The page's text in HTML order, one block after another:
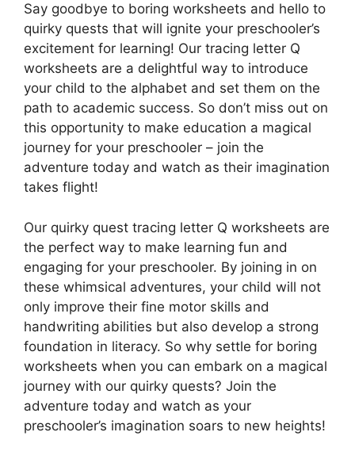
Say goodbye to boring worksheets and hello to
quirky quests that will ignite your preschooler’s
excitement for learning! Our tracing letter Q
worksheets are a delightful way to introduce
your child to the alphabet and set them on the
path to academic success. So don’t miss out on
this opportunity to make education a magical
journey for your preschooler – join the
adventure today and watch as their imagination
takes flight!
Our quirky quest tracing letter Q worksheets are
the perfect way to make learning fun and
engaging for your preschooler. By joining in on
these whimsical adventures, your child will not
only improve their fine motor skills and
handwriting abilities but also develop a strong
foundation in literacy. So why settle for boring
worksheets when you can embark on a magical
journey with our quirky quests? Join the
adventure today and watch as your
preschooler’s imagination soars to new heights!